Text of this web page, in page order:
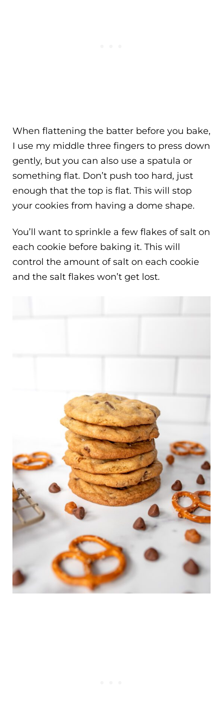
When flattening the batter before you bake,
I use my middle three fingers to press down
gently, but you can also use a spatula or
something flat. Don’t push too hard, just
enough that the top is flat. This will stop
your cookies from having a dome shape.
You’ll want to sprinkle a few flakes of salt on
each cookie before baking it. This will
control the amount of salt on each cookie
and the salt flakes won’t get lost.